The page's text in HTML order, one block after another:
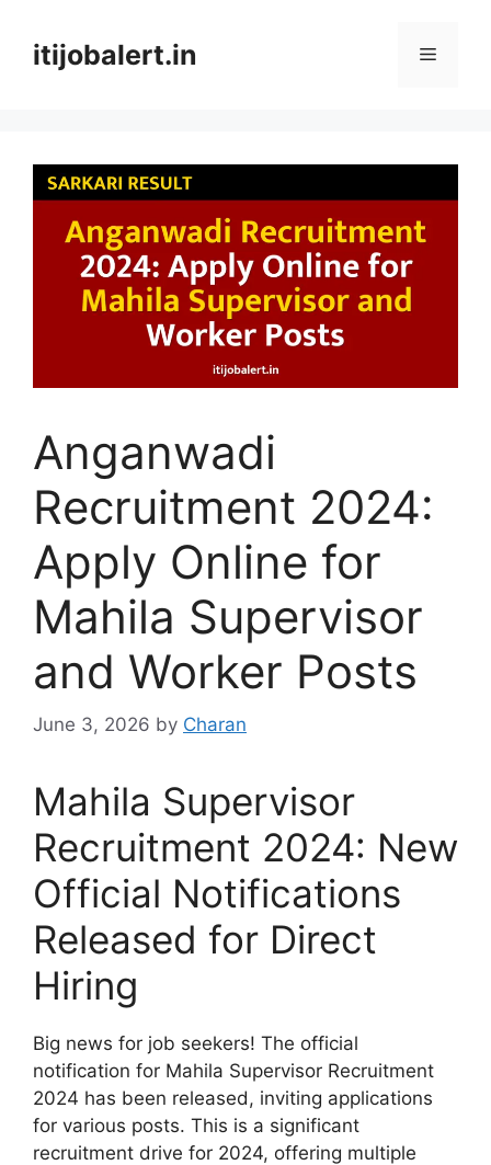
contentitijobalert.in Menu
Anganwadi
Recruitment 2024:
Apply Online for
Mahila Supervisor
and Worker Posts
June 3, 2026 by Charan
Mahila Supervisor
Recruitment 2024: New
Official Notifications
Released for Direct
Hiring
Big news for job seekers! The official
notification for Mahila Supervisor Recruitment
2024 has been released, inviting applications
for various posts. This is a significant
recruitment drive for 2024, offering multiple